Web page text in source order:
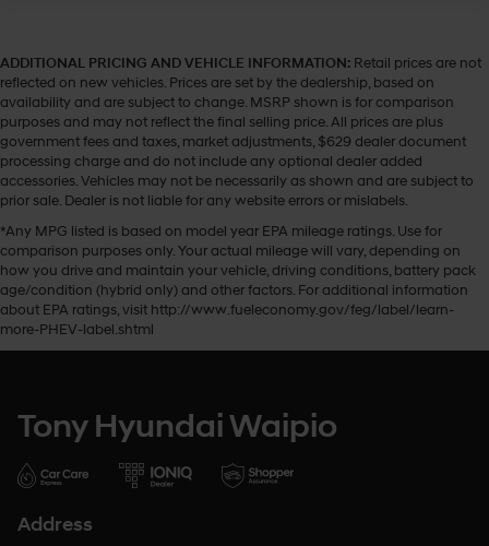
ADDITIONAL PRICING AND VEHICLE INFORMATION: Retail prices are not
reflected on new vehicles. Prices are set by the dealership, based on
availability and are subject to change. MSRP shown is for comparison
purposes and may not reflect the final selling price. All prices are plus
government fees and taxes, market adjustments, $629 dealer document
processing charge and do not include any optional dealer added
accessories. Vehicles may not be necessarily as shown and are subject to
prior sale. Dealer is not liable for any website errors or mislabels.
*Any MPG listed is based on model year EPA mileage ratings. Use for
comparison purposes only. Your actual mileage will vary, depending on
how you drive and maintain your vehicle, driving conditions, battery pack
age/condition (hybrid only) and other factors. For additional information
about EPA ratings, visit http://www.fueleconomy.gov/feg/label/learn-
more-PHEV-label.shtml
Tony Hyundai Waipio
Address